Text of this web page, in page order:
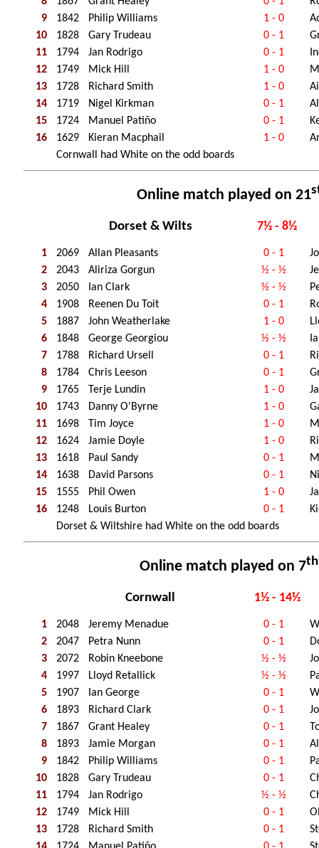
9
1842 Philip Williams 1 - 0
10
1828 Gary Trudeau 0 - 1
11
1794 Jan Rodrigo 0 - 1
12
1749 Mick Hill 1 - 0
13
1728 Richard Smith 1 - 0
14
1719 Nigel Kirkman 0 - 1
15
1724 Manuel Patiño 0 - 1
16
1629 Kieran Macphail 1 - 0
Cornwall had White on the odd boards
Online match played on 21
Dorset & Wilts 7½ - 8½
1 2069 Allan Pleasants 0 - 1
2
2043 Aliriza Gorgun ½ - ½
3
2050 Ian Clark ½ - ½
4
1908 Reenen Du Toit 0 - 1
5
1887 John Weatherlake 1 - 0
6
1848 George Georgiou ½ - ½
7
1788 Richard Ursell 0 - 1
8
1784 Chris Leeson 0 - 1
9
1765 Terje Lundin 1 - 0
10
1743 Danny O'Byrne 1 - 0
11
1698 Tim Joyce 1 - 0
12
1624 Jamie Doyle 1 - 0
13
1618 Paul Sandy 0 - 1
14
1638 David Parsons 0 - 1
15
1555 Phil Owen 1 - 0
16
1248 Louis Burton 0 - 1
Dorset & Wiltshire had White on the odd boards
Online match played on 7th
Cornwall 1½ - 14½
1 2048 Jeremy Menadue 0 - 1
2
2047 Petra Nunn 0 - 1
3
2072 Robin Kneebone ½ - ½
4
1997 Lloyd Retallick ½ - ½
5
1907 Ian George 0 - 1
6
1893 Richard Clark 0 - 1
7
1867 Grant Healey 0 - 1
8
1893 Jamie Morgan 0 - 1
9
1842 Philip Williams 0 - 1
10
1828 Gary Trudeau 0 - 1
11
1794 Jan Rodrigo ½ - ½
12
1749 Mick Hill 0 - 1
13
1728 Richard Smith 0 - 1